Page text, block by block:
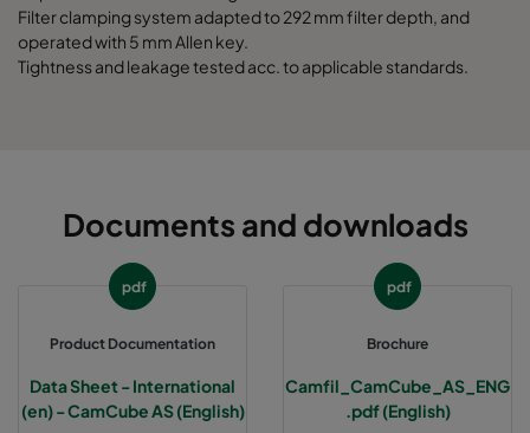
Filter clamping system adapted to 292 mm filter depth, and
operated with 5 mm Allen key.
Tightness and leakage tested acc. to applicable standards.
Documents and downloads
pdf
Product Documentation
Data Sheet - International
(en) - CamCube AS (English)
pdf
Brochure
Camfil_CamCube_AS_ENG
.pdf (English)